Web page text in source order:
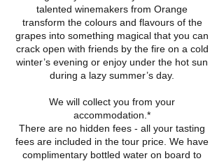
talented winemakers from Orange
transform the colours and flavours of the
grapes into something magical that you can
crack open with friends by the fire on a cold
winter’s evening or enjoy under the hot sun
during a lazy summer’s day.
We will collect you from your
accommodation.*
There are no hidden fees - all your tasting
fees are included in the tour price. We have
complimentary bottled water on board to